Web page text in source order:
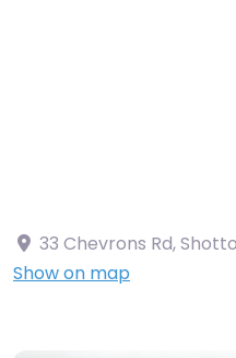
33 Chevrons Rd,
Show on map